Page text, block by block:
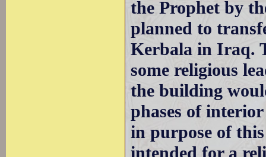
the Prophet by
planned to
Kerbala in Iraq.
some religious
the building
phases of
in purpose of